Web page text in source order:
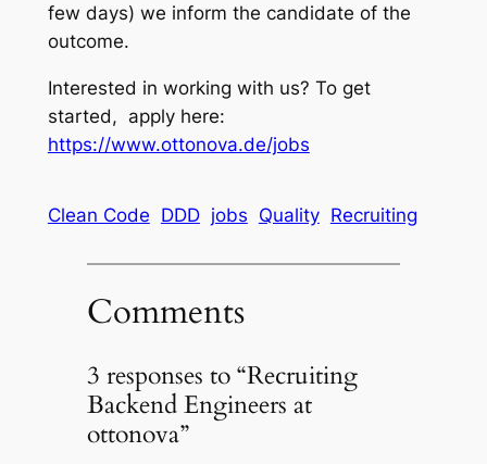
few days) we inform the candidate of the
outcome.
Interested in working with us? To get
started, apply here:
https://www.ottonova.de/jobs
Clean Code DDD jobs Quality Recruiting
Comments
3 responses to “Recruiting
Backend Engineers at
ottonova”